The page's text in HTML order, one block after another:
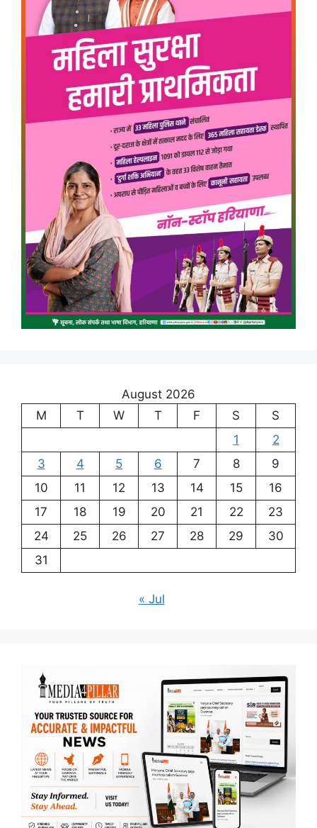
August 2026
M
T W T F S
S
1
2
3
4 5 6 7 8
9
10
11 12 13 14 15
16
17
18 19 20 21 22
23
24
25 26 27 28 29
30
31
« Jul